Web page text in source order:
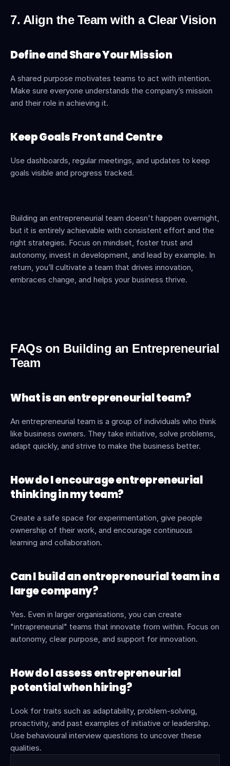
7. Align the Team with a Clear Vision
Define and Share Your Mission
A shared purpose motivates teams to act with intention.
Make sure everyone understands the company’s mission
and their role in achieving it.
Keep Goals Front and Centre
Use dashboards, regular meetings, and updates to keep
goals visible and progress tracked.
Building an entrepreneurial team doesn't happen overnight,
but it is entirely achievable with consistent effort and the
right strategies. Focus on mindset, foster trust and
autonomy, invest in development, and lead by example. In
return, you’ll cultivate a team that drives innovation,
embraces change, and helps your business thrive.
FAQs on Building an Entrepreneurial
Team
What is an entrepreneurial team?
An entrepreneurial team is a group of individuals who think
like business owners. They take initiative, solve problems,
adapt quickly, and strive to make the business better.
How do I encourage entrepreneurial
thinking in my team?
Create a safe space for experimentation, give people
ownership of their work, and encourage continuous
learning and collaboration.
Can I build an entrepreneurial team in a
large company?
Yes. Even in larger organisations, you can create
"intrapreneurial" teams that innovate from within. Focus on
autonomy, clear purpose, and support for innovation.
How do I assess entrepreneurial
potential when hiring?
Look for traits such as adaptability, problem-solving,
proactivity, and past examples of initiative or leadership.
Use behavioural interview questions to uncover these
qualities.